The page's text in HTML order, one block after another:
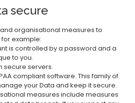
secure
organisational measures to
example:
is controlled by a password and a
to you.
secure servers.
compliant software. This family of
your Data and keep it secure.
measures include measures